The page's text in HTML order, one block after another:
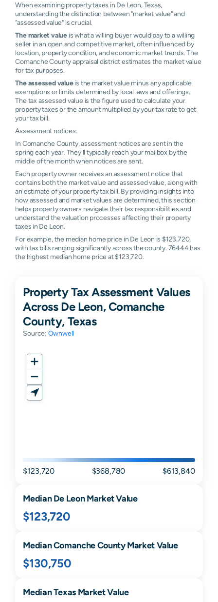
When examining property taxes in De Leon, Texas,
understanding the distinction between "market value" and
"assessed value" is crucial.
The market value is what a willing buyer would pay to a willing
seller in an open and competitive market, often influenced by
location, property condition, and economic market trends. The
Comanche County appraisal district estimates the market value
for tax purposes.
The assessed valueis the market value minus any applicable
exemptions or limits determined by local laws and offerings.
The tax assessed value is the figure used to calculate your
property taxes or the amount multiplied by your tax rate to get
your tax bill.
Assessment notices:
In Comanche County, assessment notices are sent in the
spring each year. They'll typically reach your mailbox by the
middle of the month when notices are sent.
Each property owner receives an assessment notice that
contains both the market value and assessed value, along with
an estimate of your property tax bill. By providing insights into
how assessed and market values are determined, this section
helps property owners navigate their tax responsibilities and
understand the valuation processes affecting their property
taxes in De Leon.
For example, the median home price in De Leon is $123,720,
with tax bills ranging significantly across the county. 76444 has
the highest median home price at $123,720.
Property Tax Assessment Values
Across De Leon, Comanche
County, Texas
Source: Ownwell
$123,720 $368,780 $613,840
MedianDe LeonMarket Value
$123,720
MedianComancheCounty Market Value
$130,750
MedianTexas Market Value